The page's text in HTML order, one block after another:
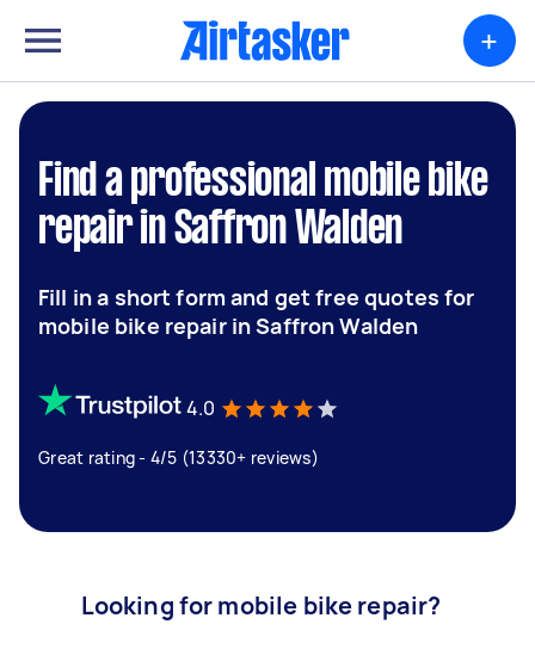
+
Find a professional mobile bike
repair in Saffron Walden
Fill in a short form and get free quotes for
mobile bike repair in Saffron Walden
4.0
Great rating - 4/5 (13330+ reviews)
Looking for mobile bike repair?